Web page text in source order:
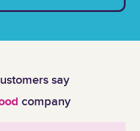
say
company